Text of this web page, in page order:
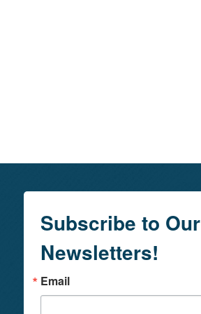
Subscribe to Our
Newsletters!
Email